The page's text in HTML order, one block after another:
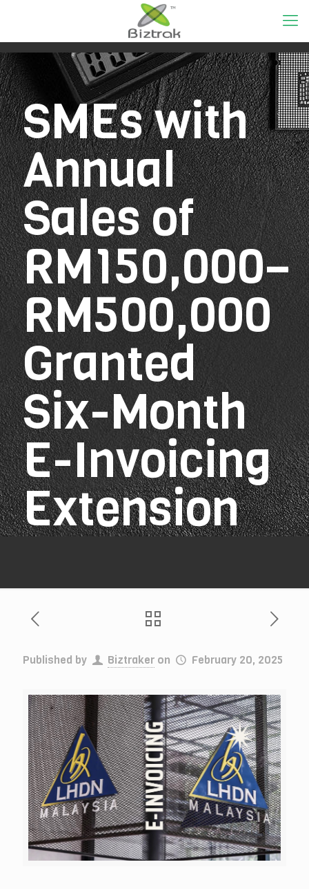
SMEs with
Annual
Sales of
RM150,000–
RM500,000
Granted
Six-Month
E-Invoicing
Extension
Published by Biztraker on February 20, 2025